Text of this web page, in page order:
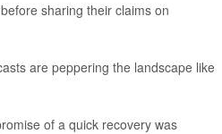
sharing their claims on
are peppering the landscape like
of a quick recovery was